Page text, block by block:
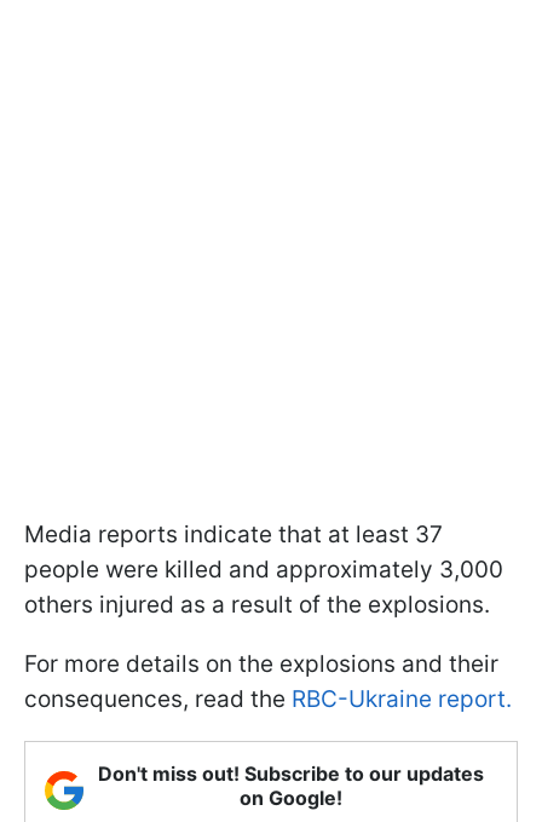
Media reports indicate that at least 37
people were killed and approximately 3,000
others injured as a result of the explosions.
For more details on the explosions and their
consequences, read the RBC-Ukraine report.
Don't miss out! Subscribe to our updates
on Google!